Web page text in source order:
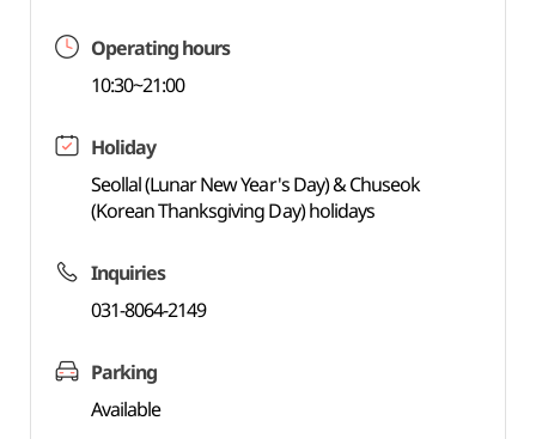
Operating hours
10:30~21:00
Holiday
Seollal (Lunar New Year's Day) & Chuseok
(Korean Thanksgiving Day) holidays
Inquiries
031-8064-2149
Parking
Available